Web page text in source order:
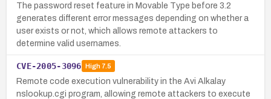
The password reset feature in Movable Type before 3.2
generates different error messages depending on whether a
user exists or not, which allows remote attackers to
determine valid usernames.
CVE-2005-3096 High7.5
Remote code execution vulnerability in the Avi Alkalay
nslookup.cgi program, allowing remote attackers to execute